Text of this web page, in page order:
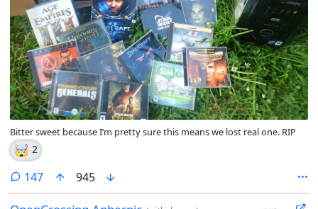
Bitter sweet because I’m pretty sure this means we lost real one. RIP
🤯 2
147comments
945